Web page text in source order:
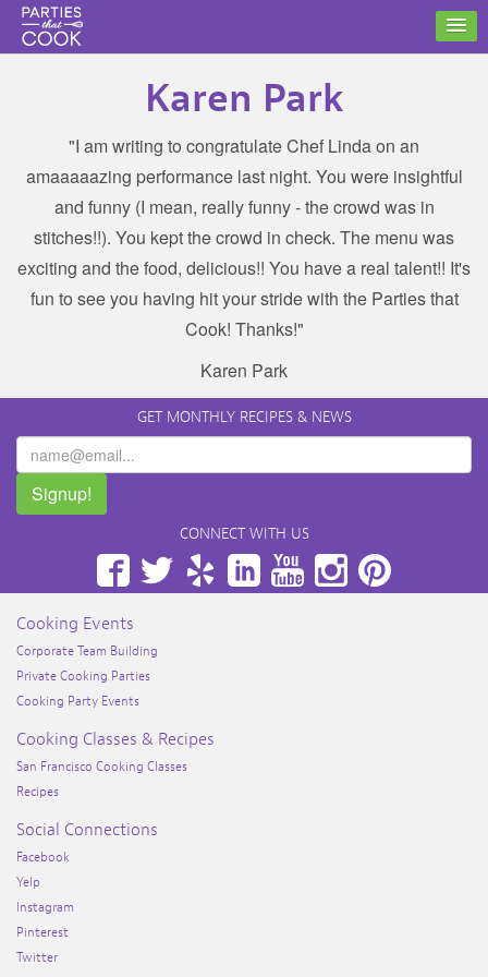
Karen Park
"I am writing to congratulate Chef Linda on an
amaaaaazing performance last night. You were insightful
and funny (I mean, really funny - the crowd was in
stitches!!). You kept the crowd in check. The menu was
exciting and the food, delicious!! You have a real talent!! It's
fun to see you having hit your stride with the Parties that
Cook! Thanks!"
Karen Park
GET MONTHLY RECIPES & NEWS
Signup!
CONNECT WITH US
FacebookTwitterYelp LinkedInYouTubeInstagram
Cooking Events
Corporate Team Building
Private Cooking Parties
Cooking Party Events
Cooking Classes & Recipes
San Francisco Cooking Classes
Recipes
Social Connections
Facebook
Yelp
Instagram
Pinterest
Twitter